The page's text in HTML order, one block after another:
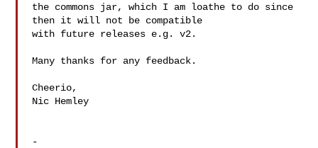
the commons jar, which I am loathe to do since
then it will not be compatible
with future releases e.g. v2.
Many thanks for any feedback.
Cheerio,
Nic Hemley
-